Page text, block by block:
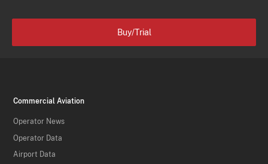
Buy/Trial
Commercial Aviation
Operator News
Operator Data
Airport Data